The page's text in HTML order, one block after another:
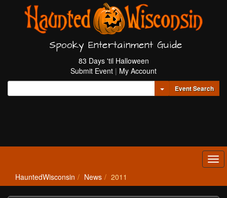
Spooky Entertainment Guide
83 Days 'til Halloween
Submit Event | My Account
Toggle Dropdown
Event Search
HauntedWisconsin News 2011